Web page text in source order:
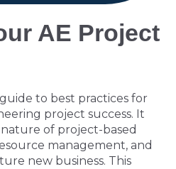
AE Project
to best practices for
project success. It
of project-based
management, and
new business. This